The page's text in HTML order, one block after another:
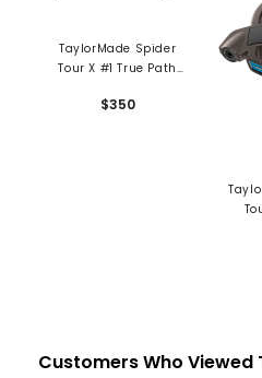
TaylorMade Spider
Tour X #1 True Path
$350
Customers Who Viewed